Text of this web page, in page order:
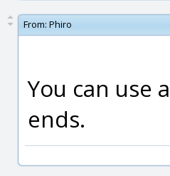
From: Phiro
You can use
ends.